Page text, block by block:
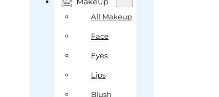
All Makeup
Face
Eyes
Lips
Blush